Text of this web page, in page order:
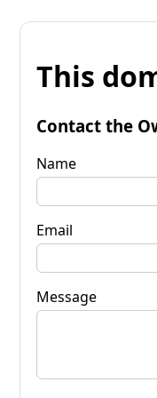
This
Contact the
Name
Email
Message